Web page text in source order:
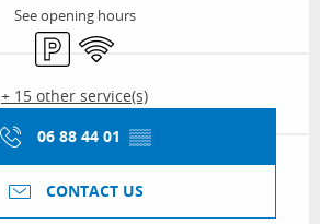
See opening hours
Car park
Wifi
+ 15 other service(s)
06 88 44 01 ▒▒
CONTACT US